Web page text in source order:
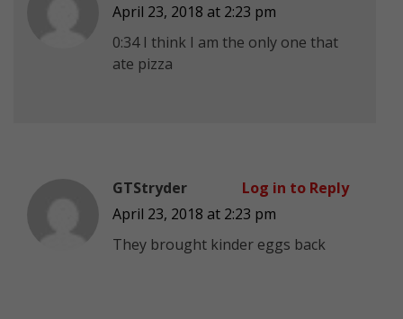
April 23, 2018 at 2:23 pm
0:34 I think I am the only one that
ate pizza
GTStryder
April 23, 2018 at 2:23 pm
They brought kinder eggs back
Log in to Reply